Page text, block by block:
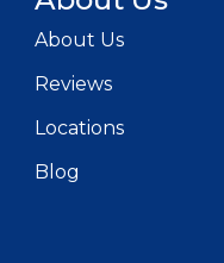
About Us
Reviews
Locations
Blog